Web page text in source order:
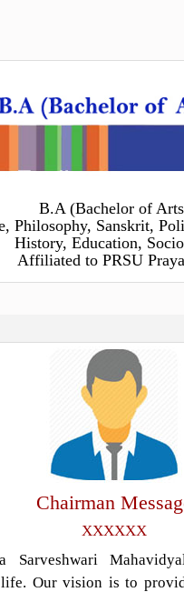
B.A (Bachelor of
Philosophy, Sanskrit,
History, Education,
Affiliated to PRSU
Chairman
XXXXXX
Sarveshwari
Our vision is to